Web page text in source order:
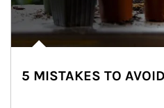
5 MISTAKES TO